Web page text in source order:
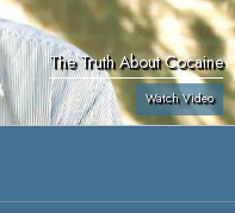
The Truth About Cocaine
Watch Video